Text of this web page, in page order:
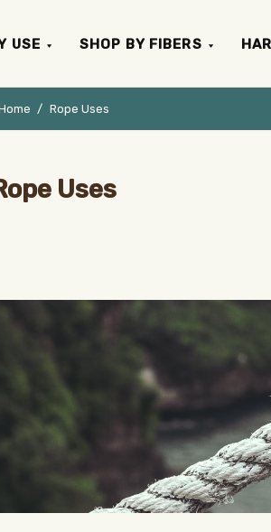
USE SHOP BY FIBERS
Rope Uses
Uses